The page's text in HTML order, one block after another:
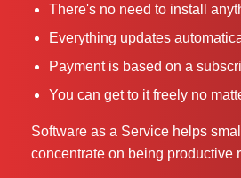
There's no need to install
Everything updates
Payment is based on a
You can get to it freely no
Software as a Service helps
concentrate on being productive